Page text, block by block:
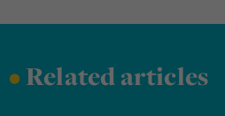
•Related articles